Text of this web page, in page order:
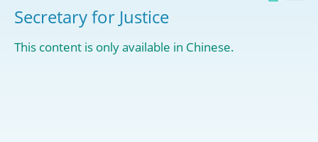
Secretary for Justice
This content is only available in Chinese.